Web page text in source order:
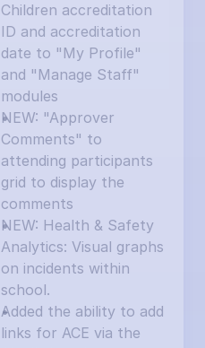
Children accreditation
ID and accreditation
date to "My Profile"
and "Manage Staff"
modules
NEW: "Approver
Comments" to
attending participants
grid to display the
comments
NEW: Health & Safety
Analytics: Visual graphs
on incidents within
school.
Added the ability to add
links for ACE via the